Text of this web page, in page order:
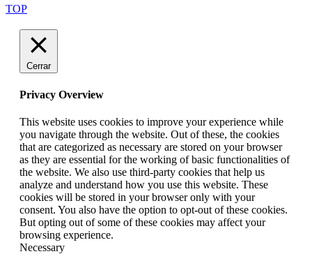
TOP
Cerrar
Privacy Overview
This website uses cookies to improve your experience while
you navigate through the website. Out of these, the cookies
that are categorized as necessary are stored on your browser
as they are essential for the working of basic functionalities of
the website. We also use third-party cookies that help us
analyze and understand how you use this website. These
cookies will be stored in your browser only with your
consent. You also have the option to opt-out of these cookies.
But opting out of some of these cookies may affect your
browsing experience.
Necessary